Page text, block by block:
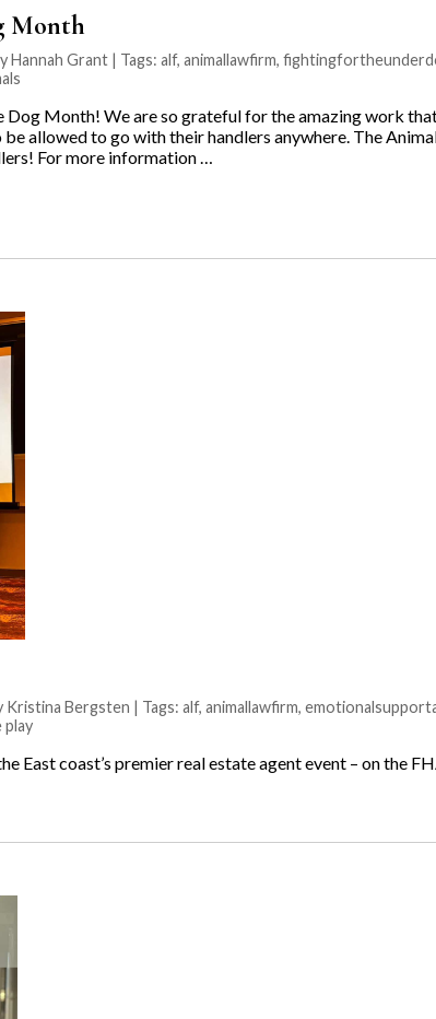
Month
Hannah Grant | Tags: alf, animallawfirm,
Dog Month! We are so grateful for the amazing work
allowed to go with their handlers anywhere. The
For more information …
Kristina Bergsten | Tags: alf, animallawfirm,
play
East coast’s premier real estate agent event – on the